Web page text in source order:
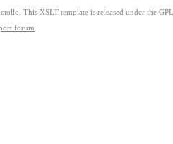
. This XSLT template is released under the
forum